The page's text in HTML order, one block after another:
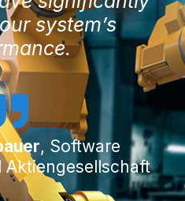
system’s
, Software
Aktiengesellschaft